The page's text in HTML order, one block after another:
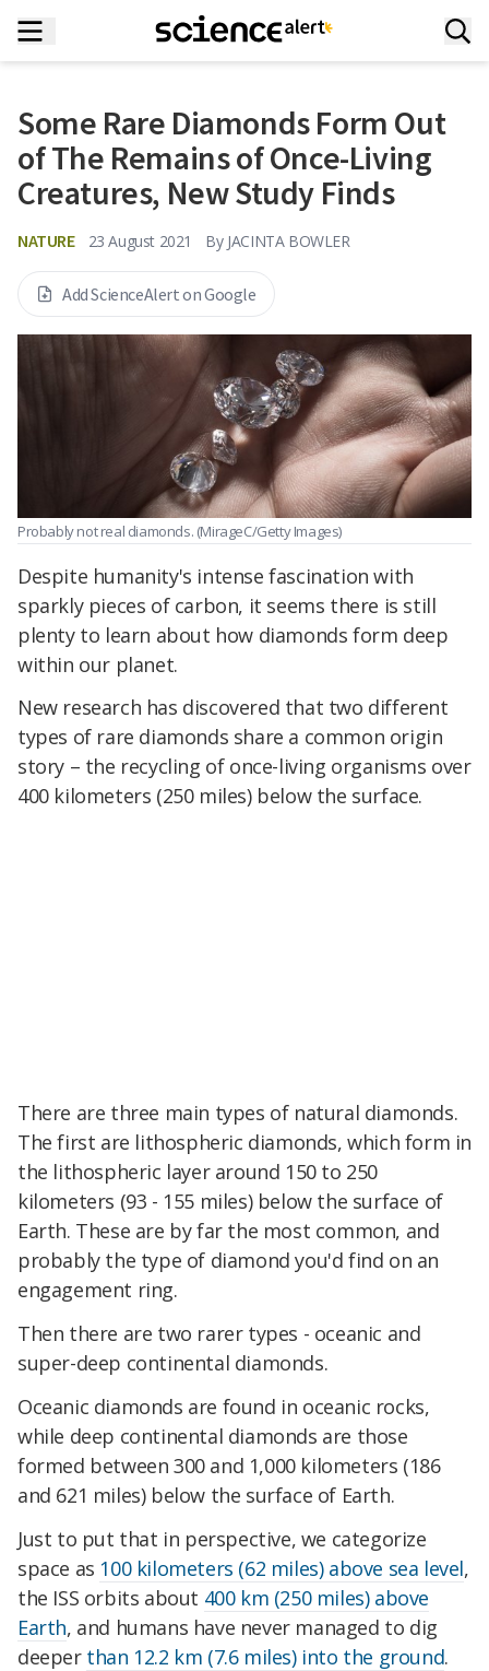
Some Rare Diamonds Form Out
of The Remains of Once-Living
Creatures, New Study Finds
NATURE 23 August 2021 By JACINTA BOWLER
Add ScienceAlert on Google
Probably not real diamonds. (MirageC/Getty Images)
Despite humanity's intense fascination with
sparkly pieces of carbon, it seems there is still
plenty to learn about how diamonds form deep
within our planet.
New research has discovered that two different
types of rare diamonds share a common origin
story – the recycling of once-living organisms over
400 kilometers (250 miles) below the surface.
There are three main types of natural diamonds.
The first are lithospheric diamonds, which form in
the lithospheric layer around 150 to 250
kilometers (93 - 155 miles) below the surface of
Earth. These are by far the most common, and
probably the type of diamond you'd find on an
engagement ring.
Then there are two rarer types - oceanic and
super-deep continental diamonds.
Oceanic diamonds are found in oceanic rocks,
while deep continental diamonds are those
formed between 300 and 1,000 kilometers (186
and 621 miles) below the surface of Earth.
Just to put that in perspective, we categorize
space as 100 kilometers (62 miles) above sea level,
the ISS orbits about 400 km (250 miles) above
Earth, and humans have never managed to dig
deeper than 12.2 km (7.6 miles) into the ground.